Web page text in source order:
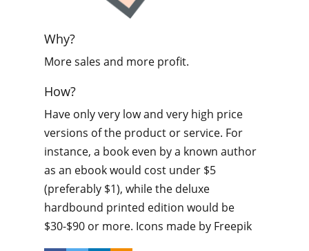
Why?
More sales and more profit.
How?
Have only very low and very high price
versions of the product or service. For
instance, a book even by a known author
as an ebook would cost under $5
(preferably $1), while the deluxe
hardbound printed edition would be
$30-$90 or more. Icons made by Freepik